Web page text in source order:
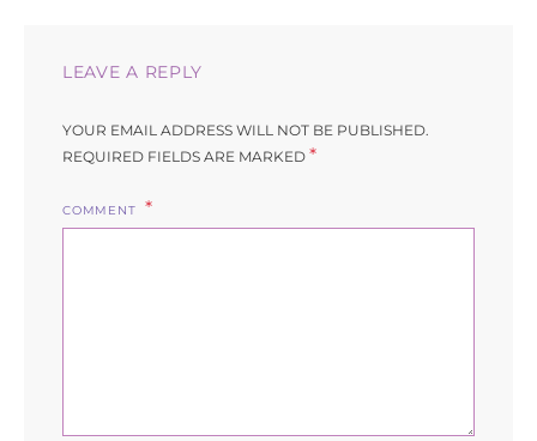
LEAVE A REPLY
YOUR EMAIL ADDRESS WILL NOT BE PUBLISHED.
REQUIRED FIELDS ARE MARKED *
COMMENT